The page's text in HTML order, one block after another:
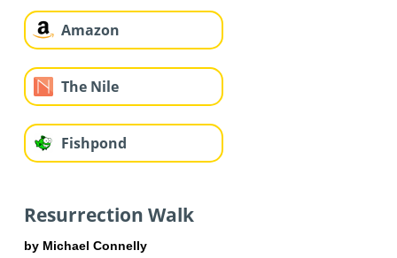
Amazon
The Nile
Fishpond
Resurrection Walk
by Michael Connelly